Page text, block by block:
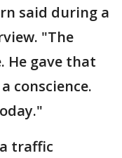
said during a
"The
He gave that
conscience.
traffic